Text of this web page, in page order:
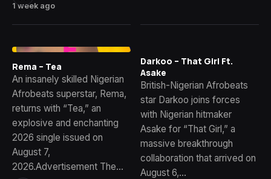
1 week ago
Rema – Tea
An insanely skilled Nigerian
Afrobeats superstar, Rema,
returns with “Tea,” an
explosive and enchanting
2026 single issued on
August 7,
2026.Advertisement The…
Darkoo – That Girl Ft.
Asake
British-Nigerian Afrobeats
star Darkoo joins forces
with Nigerian hitmaker
Asake for “That Girl,” a
massive breakthrough
collaboration that arrived on
August 6,…